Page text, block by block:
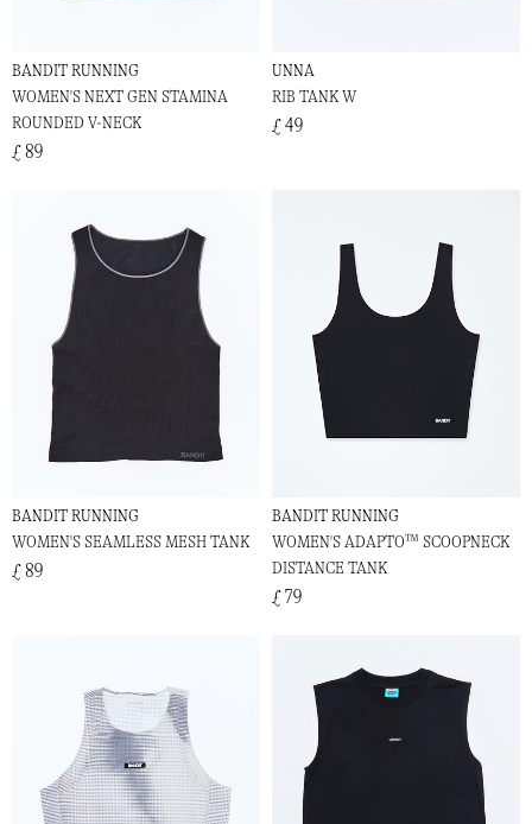
BANDIT RUNNING
WOMEN'S NEXT GEN STAMINA
ROUNDED V-NECK
£ 89
UNNA
RIB TANK W
£ 49
BANDIT RUNNING
WOMEN'S SEAMLESS MESH TANK
£ 89
BANDIT RUNNING
WOMEN'S ADAPTO™ SCOOPNECK
DISTANCE TANK
£ 79